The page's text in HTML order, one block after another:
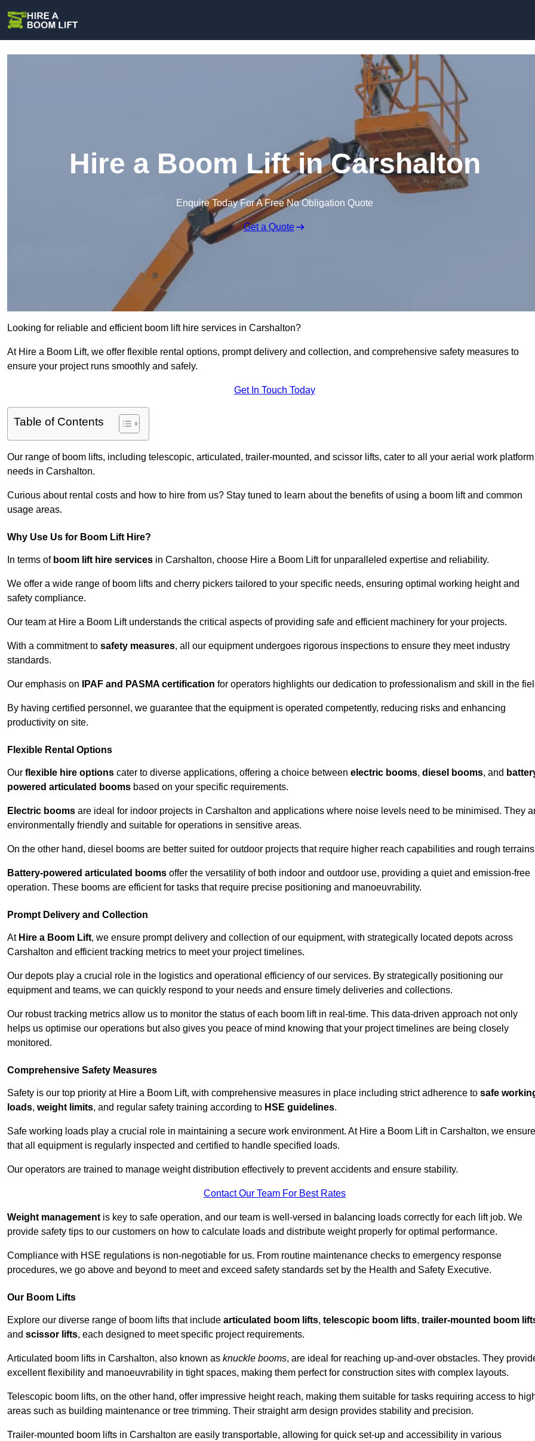
Hire a Boom Lift in Carshalton
Enquire Today For A Free No Obligation Quote
Get a Quote
Looking for reliable and efficient boom lift hire services in Carshalton?
At Hire a Boom Lift, we offer flexible rental options, prompt delivery and collection, and comprehensive safety measures to
ensure your project runs smoothly and safely.
Get In Touch Today
Table of Contents
Our range of boom lifts, including telescopic, articulated, trailer-mounted, and scissor lifts, cater to all your aerial work platform
needs in Carshalton.
Curious about rental costs and how to hire from us? Stay tuned to learn about the benefits of using a boom lift and common
usage areas.
Why Use Us for Boom Lift Hire?
In terms of boom lift hire services in Carshalton, choose Hire a Boom Lift for unparalleled expertise and reliability.
We offer a wide range of boom lifts and cherry pickers tailored to your specific needs, ensuring optimal working height and
safety compliance.
Our team at Hire a Boom Lift understands the critical aspects of providing safe and efficient machinery for your projects.
With a commitment to safety measures, all our equipment undergoes rigorous inspections to ensure they meet industry
standards.
Our emphasis on IPAF and PASMA certification for operators highlights our dedication to professionalism and skill in the
By having certified personnel, we guarantee that the equipment is operated competently, reducing risks and enhancing
productivity on site.
Flexible Rental Options
Our flexible hire options cater to diverse applications, offering a choice between electric booms, diesel booms, and
powered articulated booms based on your specific requirements.
Electric booms are ideal for indoor projects in Carshalton and applications where noise levels need to be minimised. They
environmentally friendly and suitable for operations in sensitive areas.
On the other hand, diesel booms are better suited for outdoor projects that require higher reach capabilities and rough
Battery-powered articulated booms offer the versatility of both indoor and outdoor use, providing a quiet and emission-free
operation. These booms are efficient for tasks that require precise positioning and manoeuvrability.
Prompt Delivery and Collection
At Hire a Boom Lift, we ensure prompt delivery and collection of our equipment, with strategically located depots across
Carshalton and efficient tracking metrics to meet your project timelines.
Our depots play a crucial role in the logistics and operational efficiency of our services. By strategically positioning our
equipment and teams, we can quickly respond to your needs and ensure timely deliveries and collections.
Our robust tracking metrics allow us to monitor the status of each boom lift in real-time. This data-driven approach not only
helps us optimise our operations but also gives you peace of mind knowing that your project timelines are being closely
monitored.
Comprehensive Safety Measures
Safety is our top priority at Hire a Boom Lift, with comprehensive measures in place including strict adherence to safe
loads, weight limits, and regular safety training according to HSE guidelines.
Safe working loads play a crucial role in maintaining a secure work environment. At Hire a Boom Lift in Carshalton, we ensure
that all equipment is regularly inspected and certified to handle specified loads.
Our operators are trained to manage weight distribution effectively to prevent accidents and ensure stability.
Contact Our Team For Best Rates
Weight management is key to safe operation, and our team is well-versed in balancing loads correctly for each lift job. We
provide safety tips to our customers on how to calculate loads and distribute weight properly for optimal performance.
Compliance with HSE regulations is non-negotiable for us. From routine maintenance checks to emergency response
procedures, we go above and beyond to meet and exceed safety standards set by the Health and Safety Executive.
Our Boom Lifts
Explore our diverse range of boom lifts that include articulated boom lifts, telescopic boom lifts, trailer-mounted boom
and scissor lifts, each designed to meet specific project requirements.
Articulated boom lifts in Carshalton, also known as knuckle booms, are ideal for reaching up-and-over obstacles. They
excellent flexibility and manoeuvrability in tight spaces, making them perfect for construction sites with complex layouts.
Telescopic boom lifts, on the other hand, offer impressive height reach, making them suitable for tasks requiring access to
areas such as building maintenance or tree trimming. Their straight arm design provides stability and precision.
Trailer-mounted boom lifts in Carshalton are easily transportable, allowing for quick set-up and accessibility in various